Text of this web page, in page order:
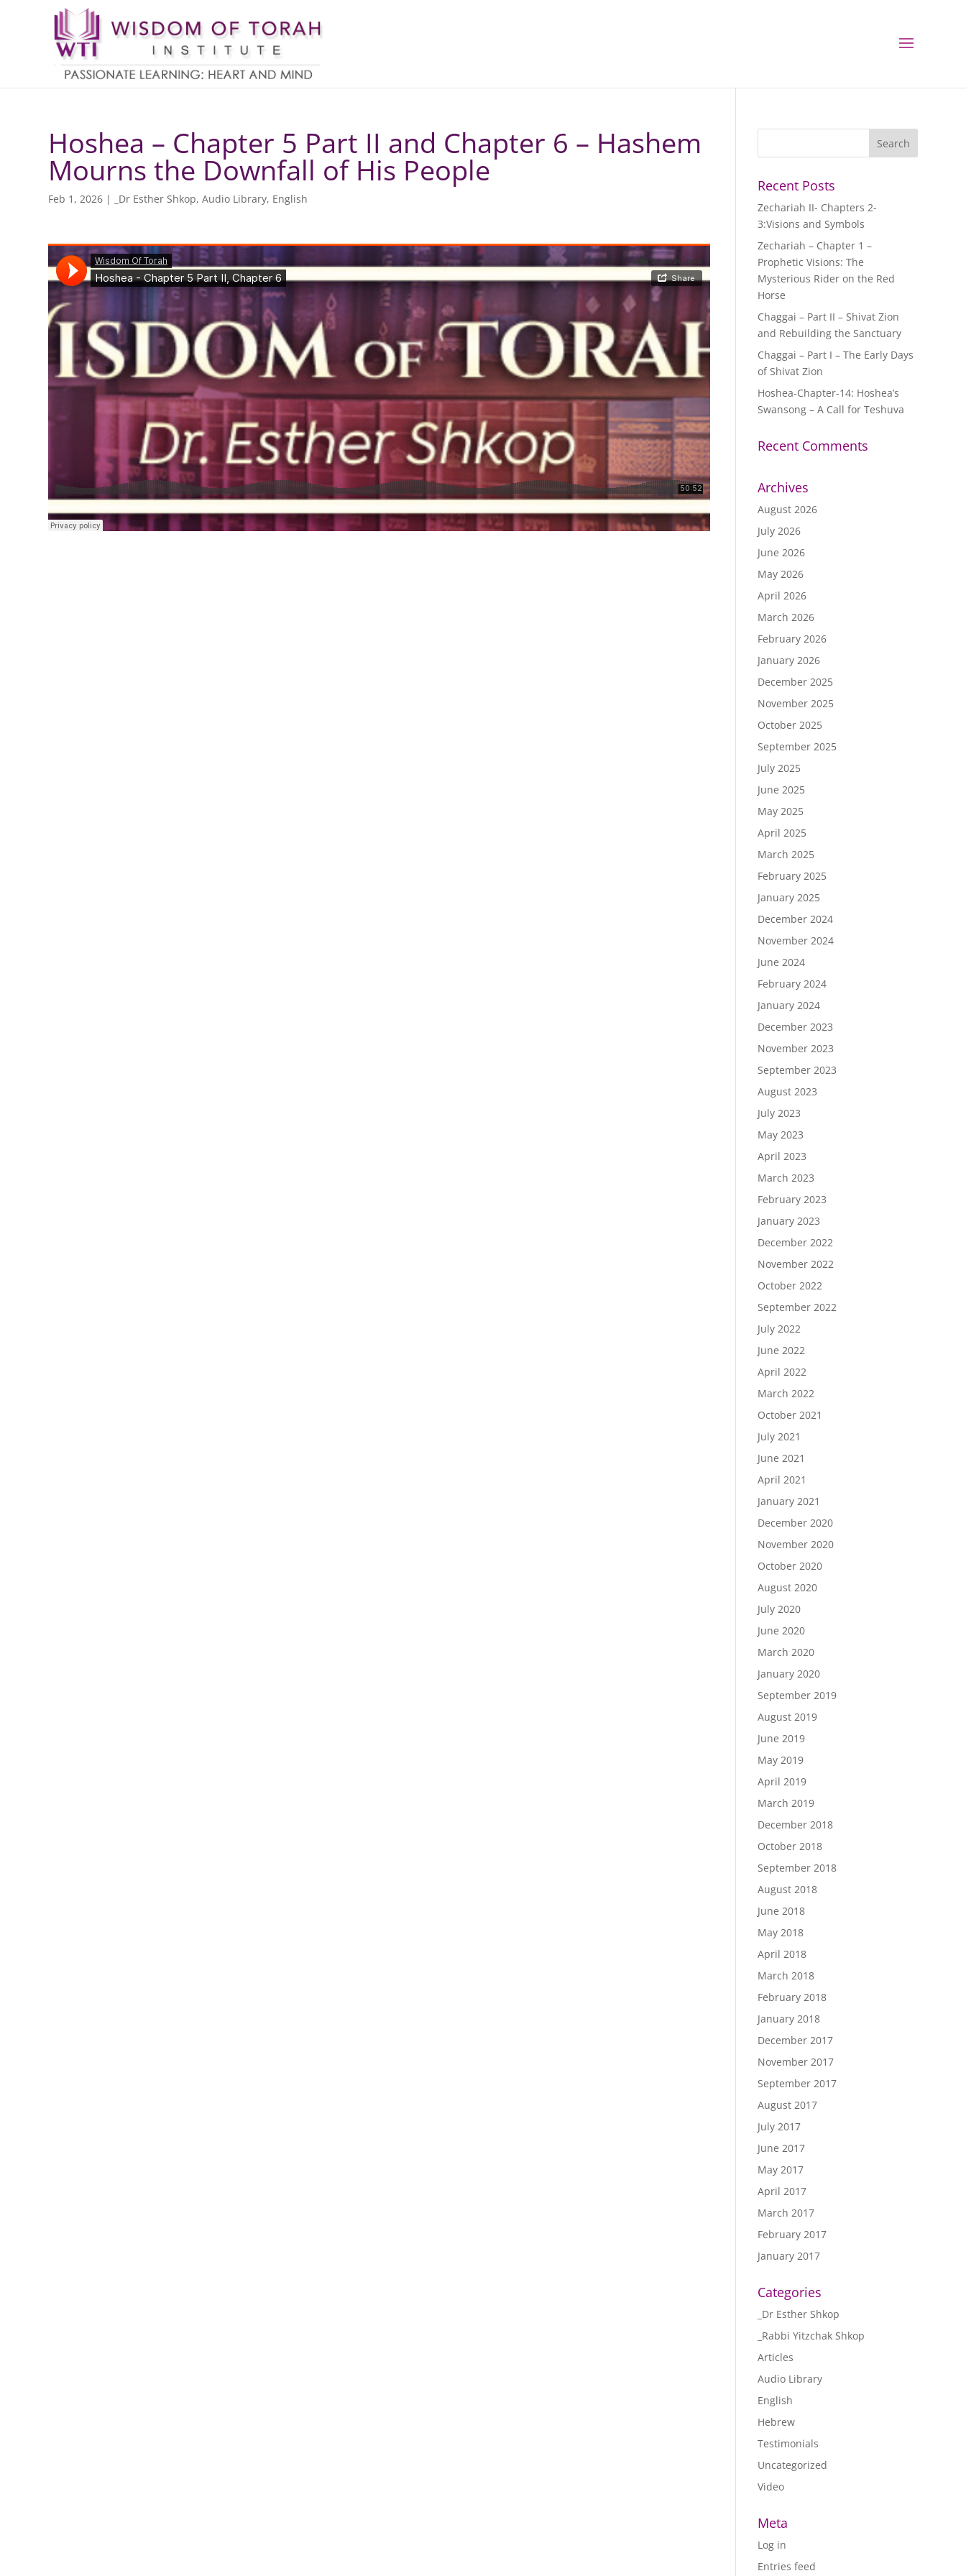
Hoshea – Chapter 5 Part II and Chapter 6 – Hashem
Mourns the Downfall of His People
Feb 1, 2026 | _Dr Esther Shkop,Audio Library, English
Recent Posts
Zechariah II- Chapters 2-
3:Visions and Symbols
Zechariah – Chapter 1 –
Prophetic Visions: The
Mysterious Rider on the Red
Horse
Chaggai – Part II – Shivat Zion
and Rebuilding the Sanctuary
Chaggai – Part I – The Early Days
of Shivat Zion
Hoshea-Chapter-14: Hoshea’s
Swansong – A Call for Teshuva
Recent Comments
Archives
August 2026
July 2026
June 2026
May 2026
April 2026
March 2026
February 2026
January 2026
December 2025
November 2025
October 2025
September 2025
July 2025
June 2025
May 2025
April 2025
March 2025
February 2025
January 2025
December 2024
November 2024
June 2024
February 2024
January 2024
December 2023
November 2023
September 2023
August 2023
July 2023
May 2023
April 2023
March 2023
February 2023
January 2023
December 2022
November 2022
October 2022
September 2022
July 2022
June 2022
April 2022
March 2022
October 2021
July 2021
June 2021
April 2021
January 2021
December 2020
November 2020
October 2020
August 2020
July 2020
June 2020
March 2020
January 2020
September 2019
August 2019
June 2019
May 2019
April 2019
March 2019
December 2018
October 2018
September 2018
August 2018
June 2018
May 2018
April 2018
March 2018
February 2018
January 2018
December 2017
November 2017
September 2017
August 2017
July 2017
June 2017
May 2017
April 2017
March 2017
February 2017
January 2017
Categories
_Dr Esther Shkop
_Rabbi Yitzchak Shkop
Articles
Audio Library
English
Hebrew
Testimonials
Uncategorized
Video
Meta
Log in
Entries feed